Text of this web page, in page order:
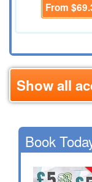
From
Show all
Book